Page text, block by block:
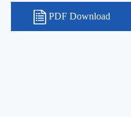
PDF Download